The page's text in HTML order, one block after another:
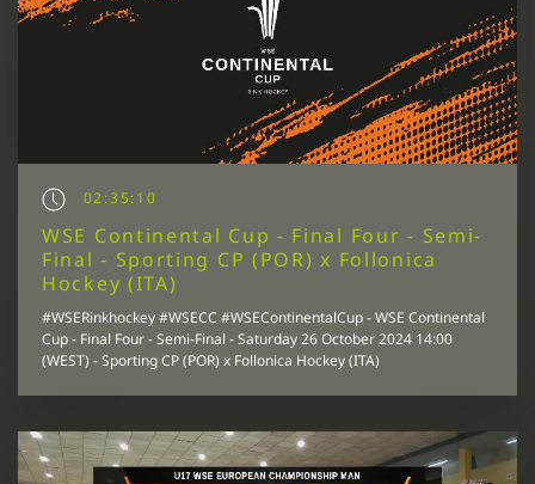
02:35:10
WSE Continental Cup - Final Four - Semi-
Final - Sporting CP (POR) x Follonica
Hockey (ITA)
#WSERinkhockey #WSECC #WSEContinentalCup - WSE Continental
Cup - Final Four - Semi-Final - Saturday 26 October 2024 14:00
(WEST) - Sporting CP (POR) x Follonica Hockey (ITA)